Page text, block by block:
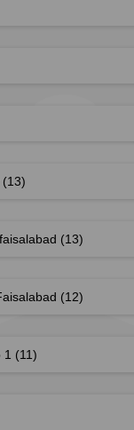
(13)
(13)
(12)
(11)